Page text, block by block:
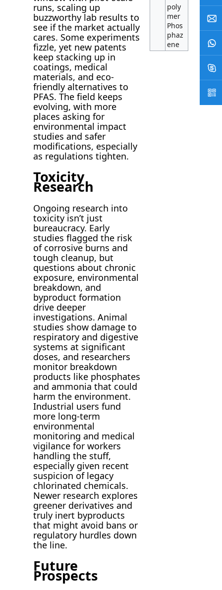
runs, scaling up
buzzworthy lab results to
see if the market actually
cares. Some experiments
fizzle, yet new patents
keep stacking up in
coatings, medical
materials, and eco-
friendly alternatives to
PFAS. The field keeps
evolving, with more
places asking for
environmental impact
studies and safer
modifications, especially
as regulations tighten.
Toxicity
Research
Ongoing research into
toxicity isn’t just
bureaucracy. Early
studies flagged the risk
of corrosive burns and
tough cleanup, but
questions about chronic
exposure, environmental
breakdown, and
byproduct formation
drive deeper
investigations. Animal
studies show damage to
respiratory and digestive
systems at significant
doses, and researchers
monitor breakdown
products like phosphates
and ammonia that could
harm the environment.
Industrial users fund
more long-term
environmental
monitoring and medical
vigilance for workers
handling the stuff,
especially given recent
suspicion of legacy
chlorinated chemicals.
Newer research explores
greener derivatives and
truly inert byproducts
that might avoid bans or
regulatory hurdles down
the line.
Future
Prospects
poly
mer
Phos
phaz
ene